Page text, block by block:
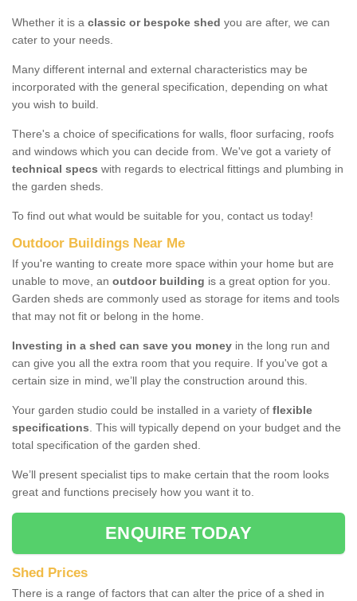
Whether it is a classic or bespoke shed you are after, we can
cater to your needs.
Many different internal and external characteristics may be
incorporated with the general specification, depending on what
you wish to build.
There's a choice of specifications for walls, floor surfacing, roofs
and windows which you can decide from. We've got a variety of
technical specs with regards to electrical fittings and plumbing in
the garden sheds.
To find out what would be suitable for you, contact us today!
Outdoor Buildings Near Me
If you're wanting to create more space within your home but are
unable to move, an outdoor building is a great option for you.
Garden sheds are commonly used as storage for items and tools
that may not fit or belong in the home.
Investing in a shed can save you money in the long run and
can give you all the extra room that you require. If you've got a
certain size in mind, we’ll play the construction around this.
Your garden studio could be installed in a variety of flexible
specifications. This will typically depend on your budget and the
total specification of the garden shed.
We’ll present specialist tips to make certain that the room looks
great and functions precisely how you want it to.
ENQUIRE TODAY
Shed Prices
There is a range of factors that can alter the price of a shed in